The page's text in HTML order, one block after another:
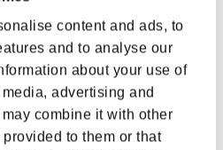
content and ads, to
and to analyse our
about your use of
advertising and
combine it with other
to them or that